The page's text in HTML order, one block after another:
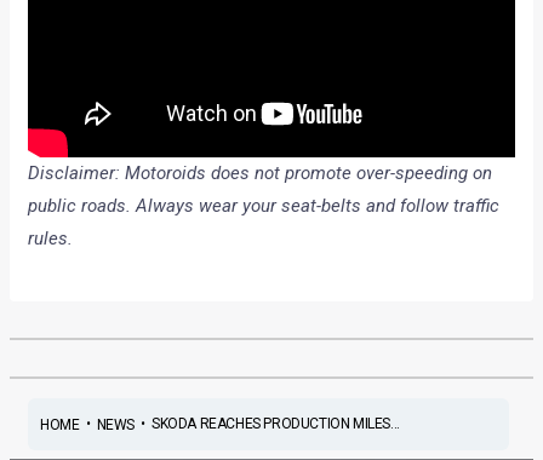
Disclaimer: Motoroids does not promote over-speeding on
public roads. Always wear your seat-belts and follow traffic
rules.
HOME• NEWS• SKODA REACHES PRODUCTION MILES...